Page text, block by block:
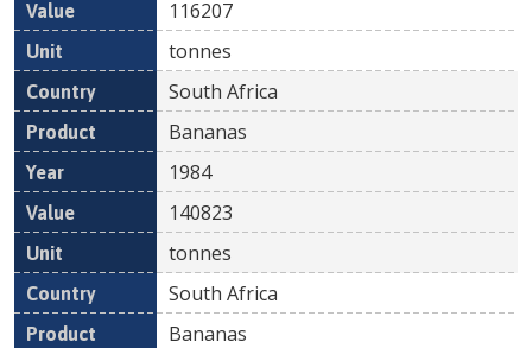
116207
tonnes
South Africa
Bananas
1984
140823
tonnes
South Africa
Bananas